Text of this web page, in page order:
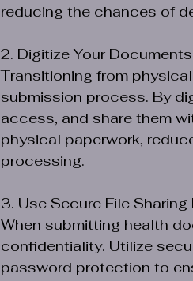
reducing the chances of
2. Digitize Your
Transitioning from
submission process. By
access, and share them
physical paperwork,
processing.
3. Use Secure File Sharing
When submitting health
confidentiality. Utilize
password protection to